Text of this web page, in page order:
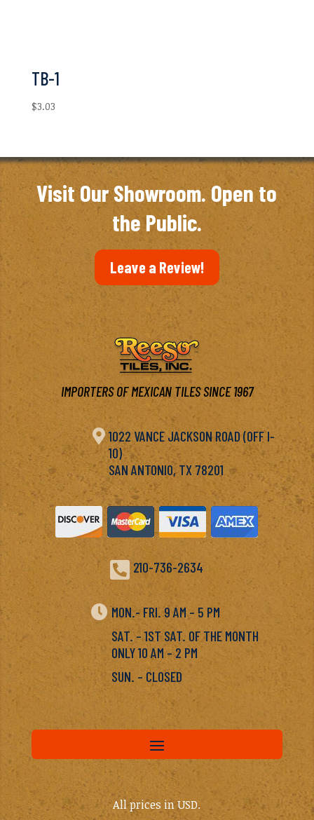
TB-1
$3.03
Visit Our Showroom. Open to
the Public.
Leave a Review!
IMPORTERS OF MEXICAN TILES SINCE 1967
 1022 VANCE JACKSON ROAD (OFF I-
10)
SAN ANTONIO, TX 78201
 210-736-2634
 MON.- FRI. 9 AM – 5 PM
SAT. – 1ST SAT. OF THE MONTH
ONLY 10 AM – 2 PM
SUN. – CLOSED
All prices in USD.